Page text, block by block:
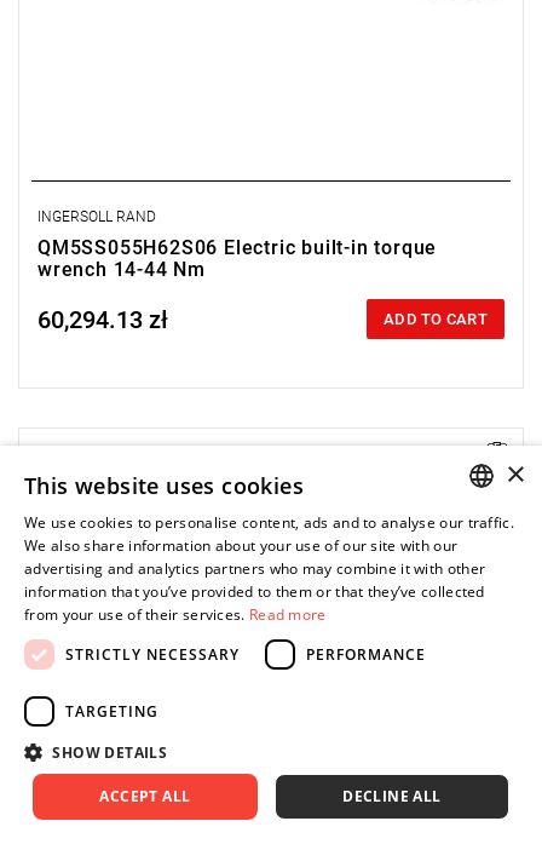
INGERSOLL RAND
QM5SS055H62S06 Electric built-in torque
wrench 14-44 Nm
Price tax included
60,294.13 zł ADD TO CART
ENGLISH
×
This website uses cookies
We use cookies to personalise content, ads and to analyse our traffic.
We also share information about your use of our site with our
advertising and analytics partners who may combine it with other
information that you’ve provided to them or that they’ve collected
from your use of their services. Read more
STRICTLY NECESSARY
PERFORMANCE
TARGETING
SHOW DETAILS
ACCEPT ALL DECLINE ALL